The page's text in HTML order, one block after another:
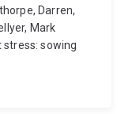
Darren,
Mark
sowing